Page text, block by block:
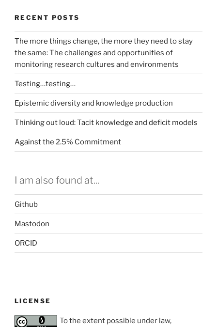
RECENT POSTS
The more things change, the more they need to stay
the same: The challenges and opportunities of
monitoring research cultures and environments
Testing…testing…
Epistemic diversity and knowledge production
Thinking out loud: Tacit knowledge and deficit models
Against the 2.5% Commitment
I am also found at...
Github
Mastodon
ORCID
LICENSE
To the extent possible under law,